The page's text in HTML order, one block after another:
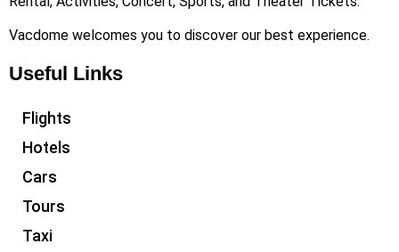
Vacdome welcomes you to discover our best experience.
Useful Links
Flights
Hotels
Cars
Tours
Taxi